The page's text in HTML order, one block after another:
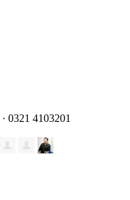
· 0321 4103201